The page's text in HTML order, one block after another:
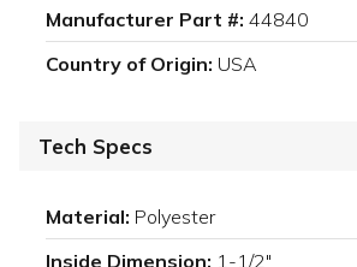
Manufacturer Part #: 44840
Country of Origin: USA
Tech Specs
Material: Polyester
Inside Dimension: 1-1/2"